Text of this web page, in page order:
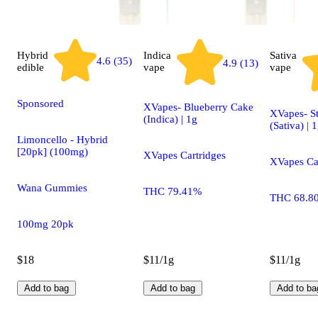
Hybrid
edible
4.6 (35)
Sponsored
Limoncello - Hybrid
[20pk] (100mg)
Wana Gummies
100mg 20pk
$18
Add to bag
Indica
vape
4.9 (13)
XVapes- Blueberry Cake
(Indica) | 1g
XVapes Cartridges
THC 79.41%
$11/1g
Add to bag
Sativa
vape
XVapes-
(Sativa) |
XVapes
THC
$11/1g
Add to